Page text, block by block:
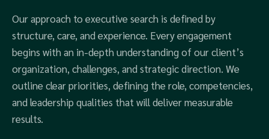
Our approach to executive search is defined by
structure, care, and experience. Every engagement
begins with an in-depth understanding of our client’s
organization, challenges, and strategic direction. We
outline clear priorities, defining the role, competencies,
and leadership qualities that will deliver measurable
results.